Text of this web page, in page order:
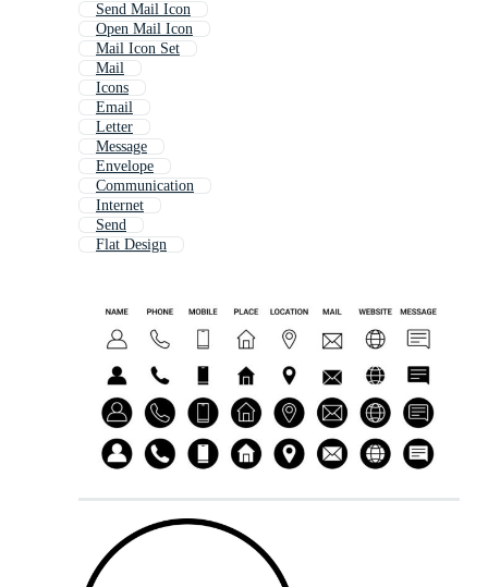
Send Mail Icon
Open Mail Icon
Mail Icon Set
Mail
Icons
Email
Letter
Message
Envelope
Communication
Internet
Send
Flat Design